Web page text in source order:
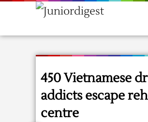
450 Vietnamese
addicts escape
centre